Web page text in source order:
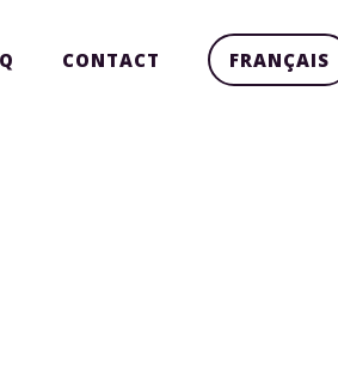
CONTACT FRANÇAIS